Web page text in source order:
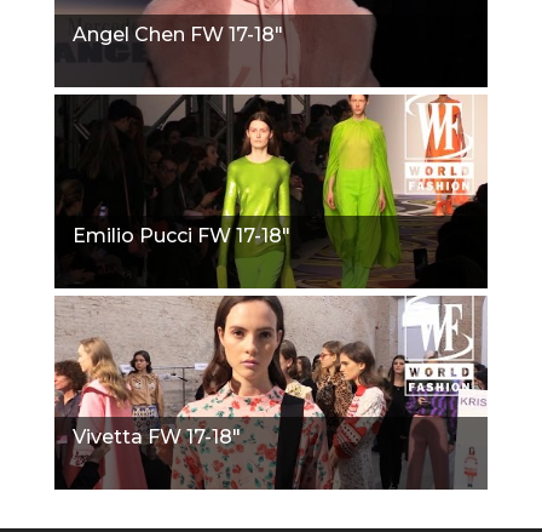
Angel Chen FW 17-18"
Emilio Pucci FW 17-18"
Vivetta FW 17-18"